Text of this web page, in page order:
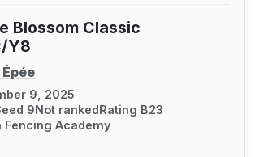
Blossom Classic
Y8
9, 2025
9Not rankedRating B23
Fencing Academy